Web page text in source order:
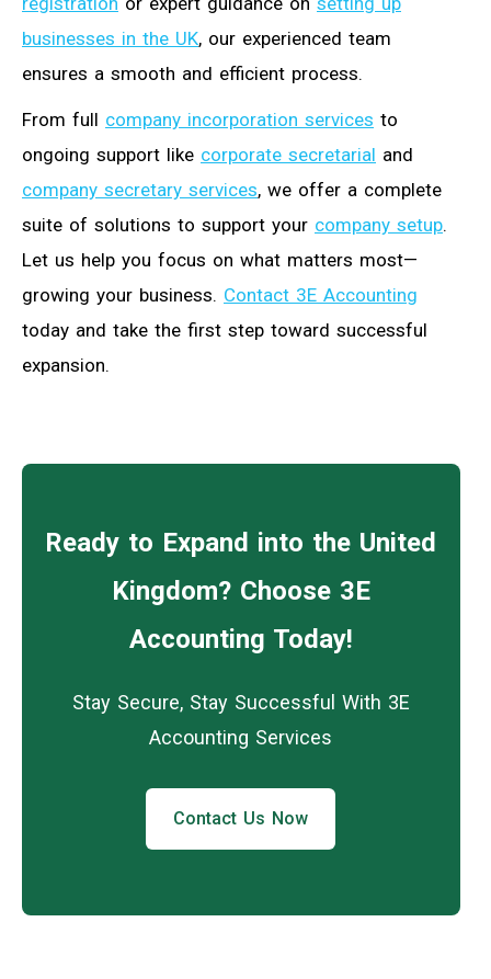
businesses in the UK, our experienced team
ensures a smooth and efficient process.
From full company incorporation services to
ongoing support like corporate secretarial and
company secretary services, we offer a complete
suite of solutions to support your company setup.
Let us help you focus on what matters most—
growing your business. Contact 3E Accounting
today and take the first step toward successful
expansion.
Ready to Expand into the United
Kingdom? Choose 3E
Accounting Today!
Stay Secure, Stay Successful With 3E
Accounting Services
Contact Us Now